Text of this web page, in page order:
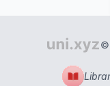
©